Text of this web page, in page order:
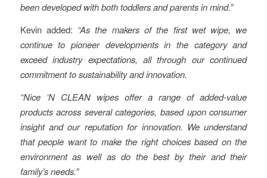
been developed with both toddlers and parents in mind.”
Kevin added: “As the makers of the first wet wipe, we
continue to pioneer developments in the category and
exceed industry expectations, all through our continued
commitment to sustainability and innovation.
“Nice ‘N CLEAN wipes offer a range of added-value
products across several categories, based upon consumer
insight and our reputation for innovation. We understand
that people want to make the right choices based on the
environment as well as do the best by their and their
family’s needs.”